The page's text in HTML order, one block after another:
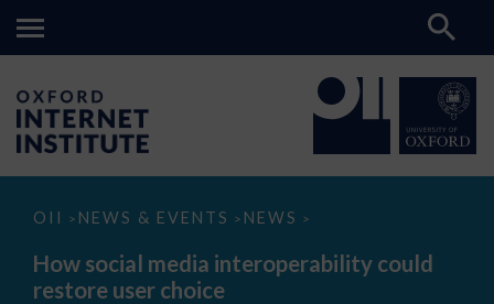
OII > NEWS & EVENTS > NEWS >
How
media
interoperability
could
How social media interoperability could
restore user choice